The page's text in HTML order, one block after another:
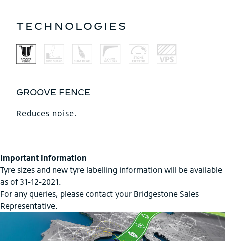
TECHNOLOGIES
GROOVE FENCE
Reduces noise.
Important information
Tyre sizes and new tyre labelling information will be available
as of 31-12-2021.
For any queries, please contact your Bridgestone Sales
Representative.